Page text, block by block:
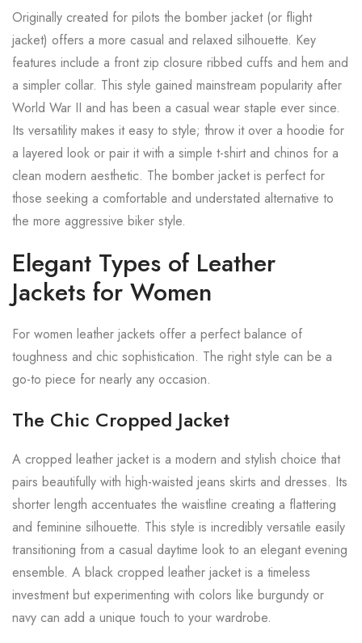
Originally created for pilots the bomber jacket (or flight
jacket) offers a more casual and relaxed silhouette. Key
features include a front zip closure ribbed cuffs and hem and
a simpler collar. This style gained mainstream popularity after
World War II and has been a casual wear staple ever since.
Its versatility makes it easy to style; throw it over a hoodie for
a layered look or pair it with a simple t-shirt and chinos for a
clean modern aesthetic. The bomber jacket is perfect for
those seeking a comfortable and understated alternative to
the more aggressive biker style.
Elegant Types of Leather
Jackets for Women
For women leather jackets offer a perfect balance of
toughness and chic sophistication. The right style can be a
go-to piece for nearly any occasion.
The Chic Cropped Jacket
A cropped leather jacket is a modern and stylish choice that
pairs beautifully with high-waisted jeans skirts and dresses. Its
shorter length accentuates the waistline creating a flattering
and feminine silhouette. This style is incredibly versatile easily
transitioning from a casual daytime look to an elegant evening
ensemble. A black cropped leather jacket is a timeless
investment but experimenting with colors like burgundy or
navy can add a unique touch to your wardrobe.